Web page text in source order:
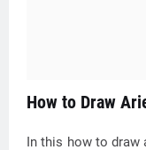
How to Draw
In this how to draw